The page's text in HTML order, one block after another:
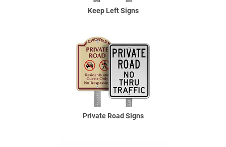
Keep Left Signs
Private Road Signs